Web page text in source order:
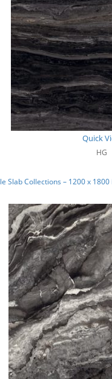
Quick
HG
Slab Collections – 1200 x 1800